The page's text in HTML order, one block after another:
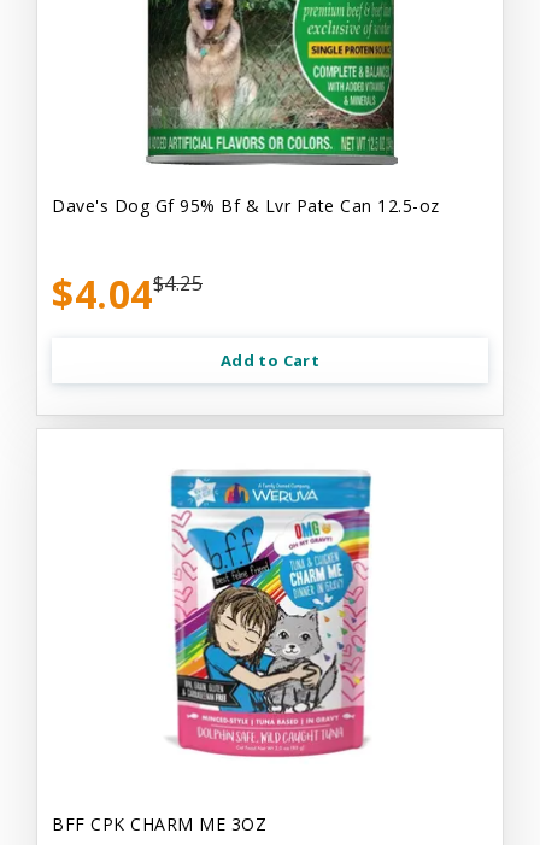
Dave's Dog Gf 95% Bf & Lvr Pate Can 12.5-oz
$4.04$4.25
Add to Cart
BFF CPK CHARM ME 3OZ